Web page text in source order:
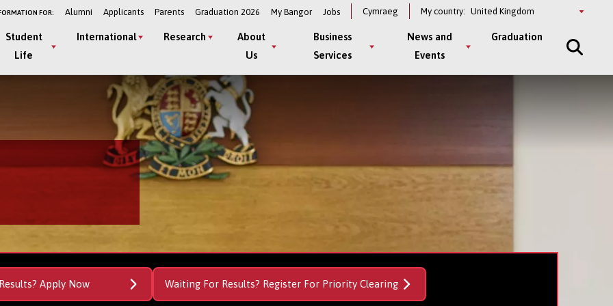
FOR: Alumni Applicants Parents Graduation 2026 My Bangor Jobs Cymraeg My country: Select
Student
Life
International Research
About
Us
Business
Services
News and
Events
Graduation
Apply Now Waiting For Results? Register For Priority Clearing